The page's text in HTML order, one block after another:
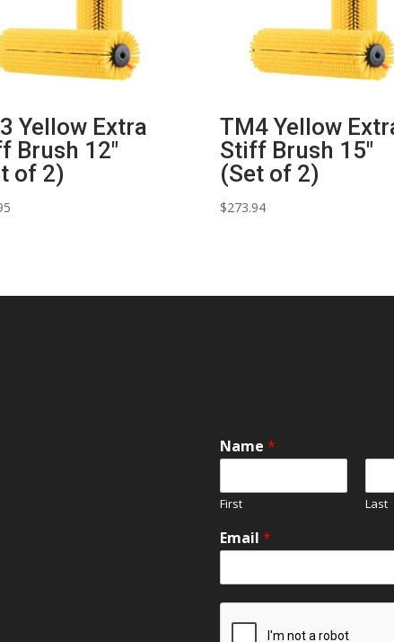
Yellow Extra
Brush 12″
of 2)
TM4 Yellow
Stiff Brush 15″
(Set of 2)
$273.94
Name *
First Last
Email *